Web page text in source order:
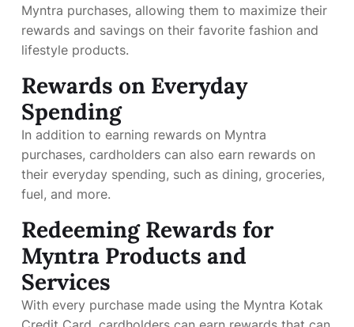
Myntra purchases, allowing them to maximize their
rewards and savings on their favorite fashion and
lifestyle products.
Rewards on Everyday
Spending
In addition to earning rewards on Myntra
purchases, cardholders can also earn rewards on
their everyday spending, such as dining, groceries,
fuel, and more.
Redeeming Rewards for
Myntra Products and
Services
With every purchase made using the Myntra Kotak